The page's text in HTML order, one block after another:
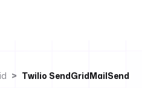
Twilio SendGridMailSend